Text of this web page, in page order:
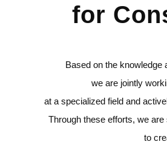
for
Based on the knowledge
we are jointly
at a specialized field and
Through these efforts, we
to